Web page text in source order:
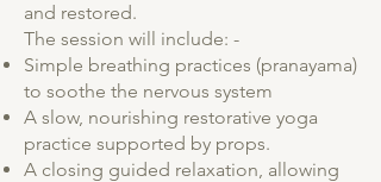
and restored.
The session will include: -
Simple breathing practices (pranayama)
to soothe the nervous system
A slow, nourishing restorative yoga
practice supported by props.
A closing guided relaxation, allowing